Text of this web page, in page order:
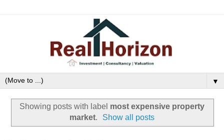
▼
Showing posts with label most expensive property
market. Show all posts